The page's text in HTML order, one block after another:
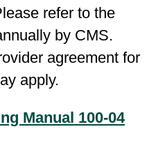
refer to the
by CMS.
agreement for
apply.
Manual 100-04